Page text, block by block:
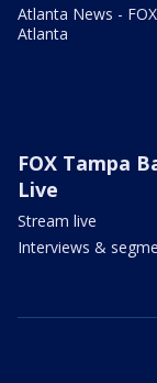
Atlanta News -
Atlanta
FOX Tampa
Live
Stream live
Interviews &